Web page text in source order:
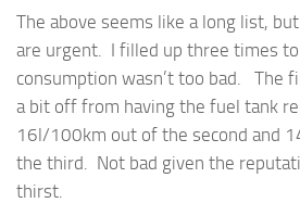
The above seems like a long list,
are urgent. I filled up three times
consumption wasn’t too bad. The
a bit off from having the fuel tank
16l/100km out of the second and
the third. Not bad given the
thirst.